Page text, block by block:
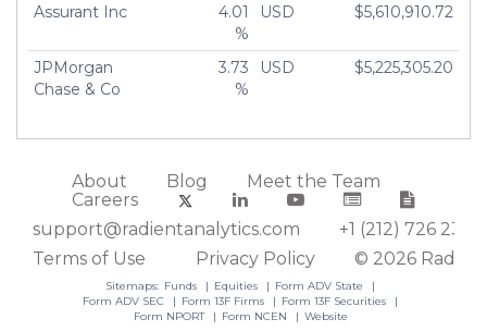
Assurant Inc
4.01
%
USD $5,610,910.72
JPMorgan
Chase & Co
3.73
%
USD $5,225,305.20
About Blog
Meet the Team
Careers
support@radientanalytics.com
+1 (212) 726 2388
Terms of Use
Privacy Policy © 2026
Sitemaps: Funds Equities
Form ADV State
Form ADV SEC
Form 13F Firms
Form 13F Securities
Form NPORT
Form NCEN Website